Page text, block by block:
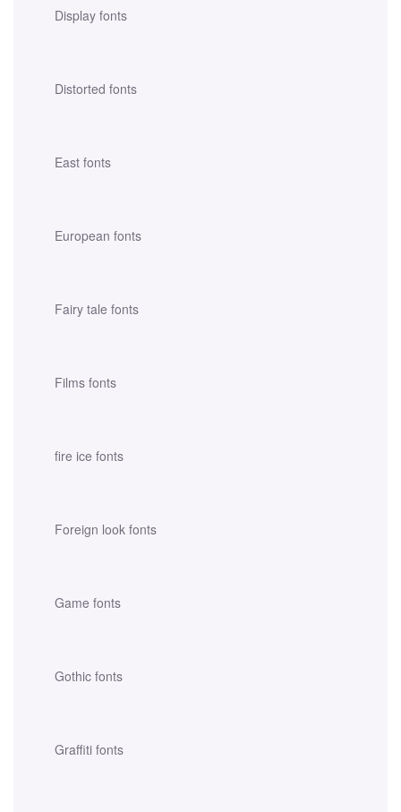
Display fonts
Distorted fonts
East fonts
European fonts
Fairy tale fonts
Films fonts
fire ice fonts
Foreign look fonts
Game fonts
Gothic fonts
Graffiti fonts